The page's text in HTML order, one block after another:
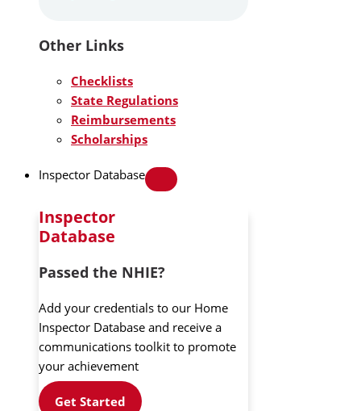
Other Links
Checklists
State Regulations
Reimbursements
Scholarships
Inspector Database
Inspector
Database
Passed the NHIE?
Add your credentials to our Home
Inspector Database and receive a
communications toolkit to promote
your achievement
Get Started